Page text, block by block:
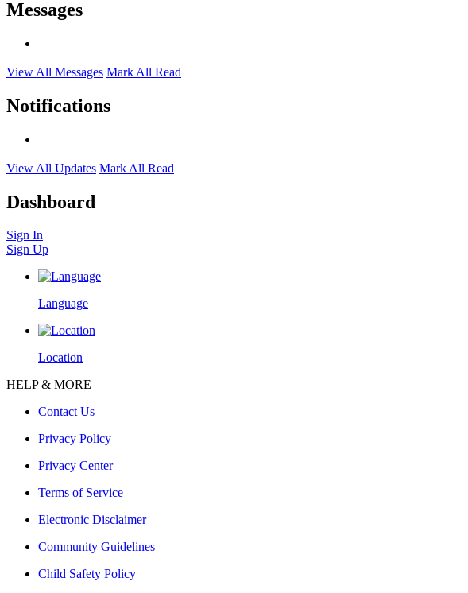
Messages
View All Messages Mark All Read
Notifications
View All Updates Mark All Read
Dashboard
Sign In
Sign Up
Language
Location
HELP & MORE
Contact Us
Privacy Policy
Privacy Center
Terms of Service
Electronic Disclaimer
Community Guidelines
Child Safety Policy